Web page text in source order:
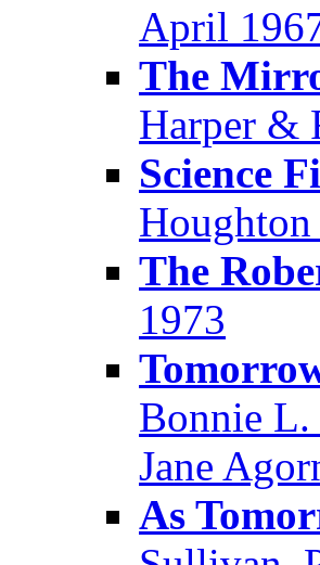
April
The
Harper &
Science
The
1973
Bonnie L.
Jane
As